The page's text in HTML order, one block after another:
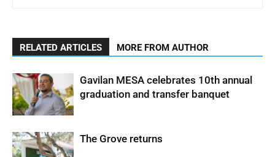
RELATED ARTICLES MORE FROM AUTHOR
Gavilan MESA celebrates 10th annual
graduation and transfer banquet
The Grove returns